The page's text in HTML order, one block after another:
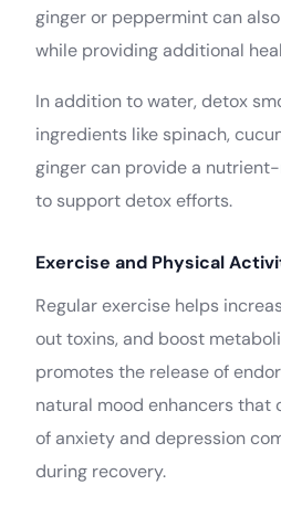
ginger or peppermint can
while providing additional
In addition to water, detox
ingredients like spinach,
ginger can provide a
to support detox efforts.
Exercise and Physical
Regular exercise helps
out toxins, and boost
promotes the release of
natural mood enhancers that
of anxiety and depression
during recovery.